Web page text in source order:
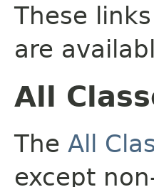
These
are
All
The All
except